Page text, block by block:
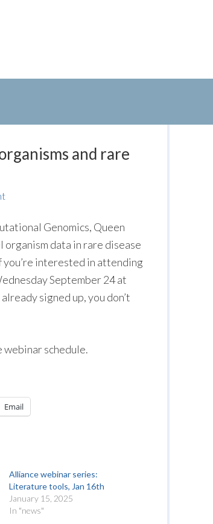
and rare
Genomics, Queen
organism data in rare disease
you’re interested in attending
September 24 at
signed up, you don’t
webinar schedule.
Email
Alliance webinar series:
Literature tools, Jan 16th
January 15, 2025
In "news"